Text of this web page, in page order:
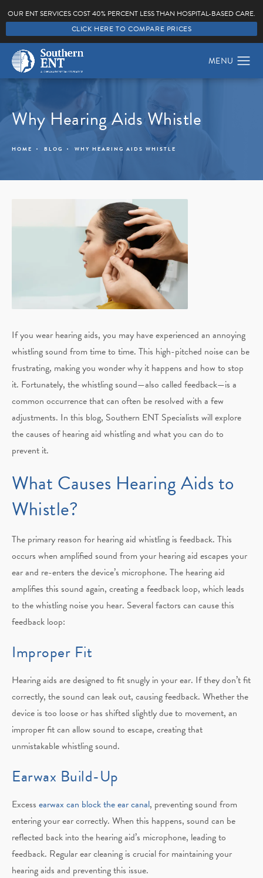
OUR ENT SERVICES COST 40% PERCENT LESS THAN HOSPITAL-BASED CARE.
CLICK HERE TO COMPARE PRICES
Why Hearing Aids Whistle
HOME BLOG WHY HEARING AIDS WHISTLE
If you wear hearing aids, you may have experienced an annoying
whistling sound from time to time. This high-pitched noise can be
frustrating, making you wonder why it happens and how to stop
it. Fortunately, the whistling sound—also called feedback—is a
common occurrence that can often be resolved with a few
adjustments. In this blog, Southern ENT Specialists will explore
the causes of hearing aid whistling and what you can do to
prevent it.
What Causes Hearing Aids to
Whistle?
The primary reason for hearing aid whistling is feedback. This
occurs when amplified sound from your hearing aid escapes your
ear and re-enters the device’s microphone. The hearing aid
amplifies this sound again, creating a feedback loop, which leads
to the whistling noise you hear. Several factors can cause this
feedback loop:
Improper Fit
Hearing aids are designed to fit snugly in your ear. If they don’t fit
correctly, the sound can leak out, causing feedback. Whether the
device is too loose or has shifted slightly due to movement, an
improper fit can allow sound to escape, creating that
unmistakable whistling sound.
Earwax Build-Up
Excess earwax can block the ear canal, preventing sound from
entering your ear correctly. When this happens, sound can be
reflected back into the hearing aid’s microphone, leading to
feedback. Regular ear cleaning is crucial for maintaining your
hearing aids and preventing this issue.